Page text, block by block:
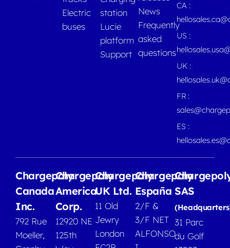
Electric
buses
station
Lucie
platform
Support
News
Frequently
asked
questions
CA :
US :
UK :
FR :
ES :
Chargepoly
Canada
Inc.
792 Rue
Moeller,
Chargepoly
America
Corp.
12920 NE
125th
Chargepoly
UK Ltd.
11 Old
Jewry
London
Chargepoly
España
2/F &
3/F NET
ALFONSO
SAS
31 Parc
du Golf